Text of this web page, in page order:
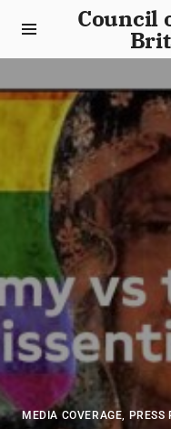
Council
MEDIA COVERAGE, PRESS